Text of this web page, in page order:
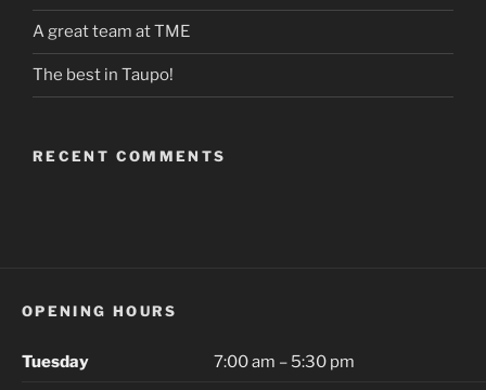
A great team at TME
The best in Taupo!
RECENT COMMENTS
OPENING HOURS
Tuesday 7:00 am – 5:30 pm